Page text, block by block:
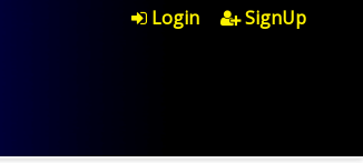
Login SignUp